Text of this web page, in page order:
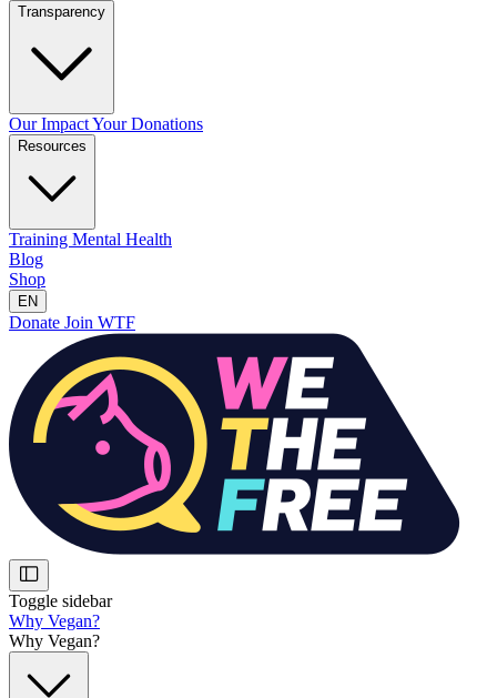
Transparency
Our ImpactYour Donations
Resources
Training Mental Health
Blog
Shop
EN
Donate Join WTF
Toggle sidebar
Why Vegan?
Why Vegan?